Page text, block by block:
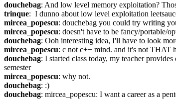
douchebag: And low level memory exploitation?
trinque:  I dunno about low level exploitation
mircea_popescu: douchebag you could try writing
mircea_popescu: doesn't have to be fancy/portable/
douchebag: Ooh interesting idea, I'll have to look
mircea_popescu: c not c++ mind. and it's not THAT
douchebag: I started class today, my teacher
semester
mircea_popescu: why not.
douchebag: :)
douchebag: mircea_popescu: I want a career as a